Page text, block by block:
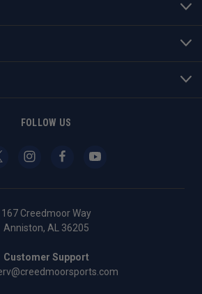
FOLLOW US
167 Creedmoor Way
Anniston, AL 36205
Customer Support